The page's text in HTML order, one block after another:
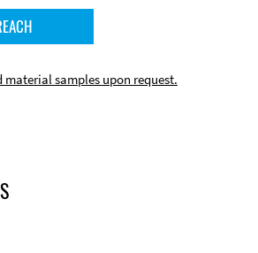
material samples upon request.